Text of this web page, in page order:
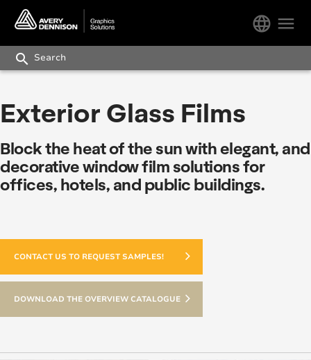
menu
language
search
Exterior Glass Films
Block the heat of the sun with elegant, and
decorative window film solutions for
offices, hotels, and public buildings.
CONTACT US TO REQUEST SAMPLES!
DOWNLOAD THE OVERVIEW CATALOGUE